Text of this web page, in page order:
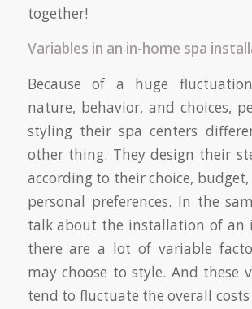
together!
Variables in an in-home spa
Because of a huge
nature, behavior, and choices,
styling their spa centers
other thing. They design their
according to their choice,
personal preferences. In the
talk about the installation of an
there are a lot of variable
may choose to style. And these
tend to fluctuate the overall